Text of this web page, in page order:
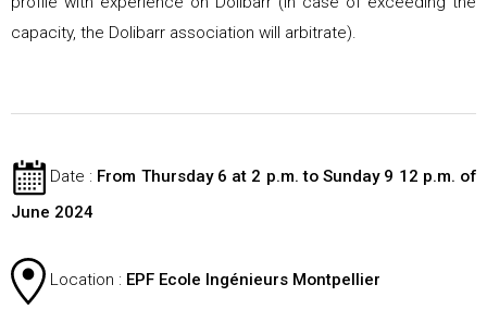
capacity, the Dolibarr association will arbitrate).
Date : From Thursday 6 at 2 p.m. to Sunday 9 12 p.m. of
June 2024
Location : EPF Ecole Ingénieurs Montpellier